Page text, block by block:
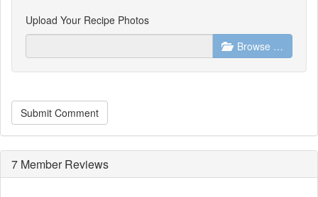
Upload Your Recipe Photos
Browse …
Submit Comment
7 Member Reviews